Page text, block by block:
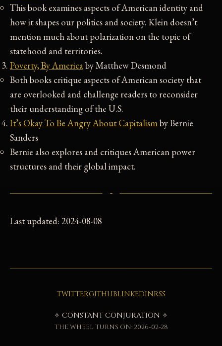
This book examines aspects of American identity and
how it shapes our politics and society. Klein doesn’t
mention much about polarization on the topic of
statehood and territories.
Poverty, By Americaby Matthew Desmond
Both books critique aspects of American society that
are overlooked and challenge readers to reconsider
their understanding of the U.S.
It’s Okay To Be Angry About Capitalismby Bernie
Sanders
Bernie also explores and critiques American power
structures and their global impact.
Last updated: 2024-08-08
TWITTERGITHUBLINKEDINRSS
✧ CONSTANT CONJURATION ✧
THE WHEEL TURNS ON: 2026-02-28